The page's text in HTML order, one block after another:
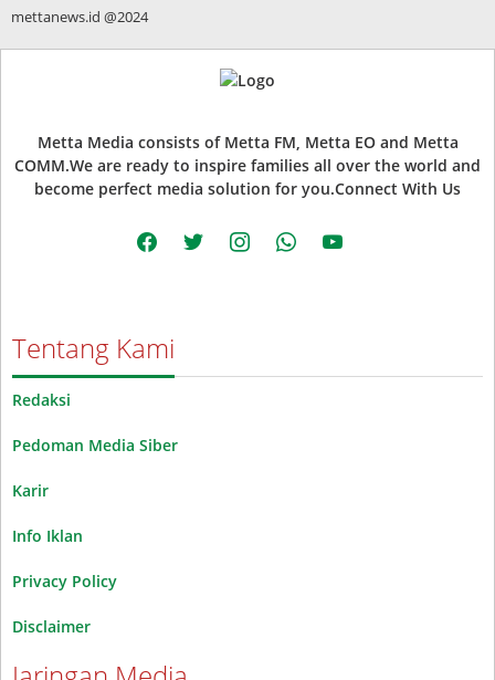
mettanews.id @2024
Metta Media consists of Metta FM, Metta EO and Metta
COMM.We are ready to inspire families all over the world and
become perfect media solution for you.Connect With Us
facebooktwitter instagramwhatsappyoutube
Tentang Kami
Redaksi
Pedoman Media Siber
Karir
Info Iklan
Privacy Policy
Disclaimer